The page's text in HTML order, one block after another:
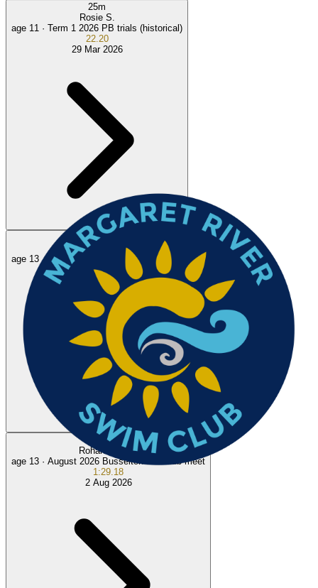
25m
Rosie S.
age 11 · Term 1 2026 PB trials (historical)
22.20
29 Mar 2026
50m
Edie B.
age 13 · term 2 club racing sunday
40.51
14 Jun 2026
100m
Rohan R.
NEW
age 13 · August 2026 Busselton Intraclub meet
1:29.18
2 Aug 2026